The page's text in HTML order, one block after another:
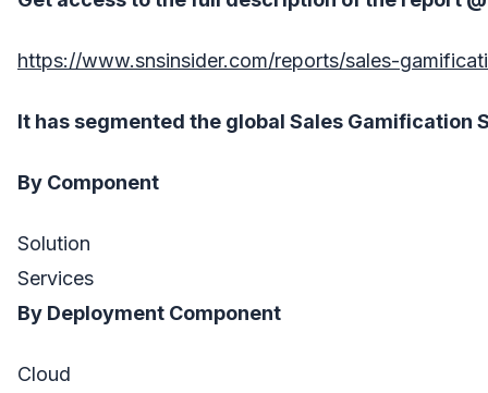
https://www.snsinsider.com/reports/sales-
It has segmented the global Sales Gamification
By Component
Solution
Services
By Deployment Component
Cloud